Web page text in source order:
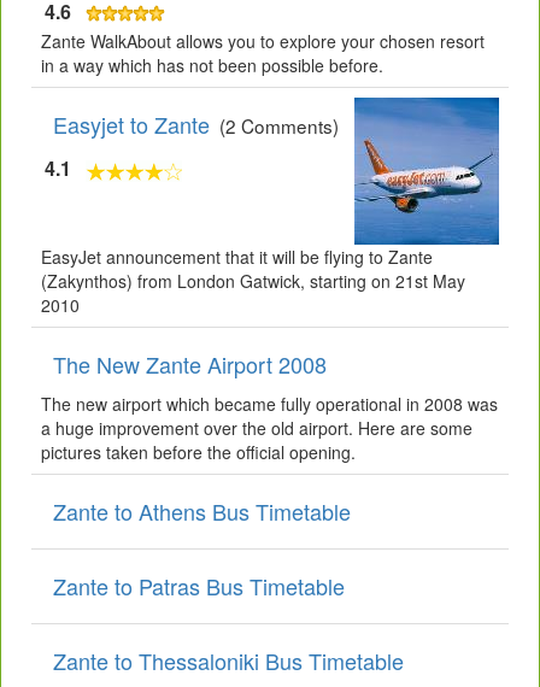
4.6
Zante WalkAbout allows you to explore your chosen resort
in a way which has not been possible before.
Easyjet to Zante (2 Comments)
4.1
EasyJet announcement that it will be flying to Zante
(Zakynthos) from London Gatwick, starting on 21st May
2010
The New Zante Airport 2008
The new airport which became fully operational in 2008 was
a huge improvement over the old airport. Here are some
pictures taken before the official opening.
Zante to Athens Bus Timetable
Zante to Patras Bus Timetable
Zante to Thessaloniki Bus Timetable